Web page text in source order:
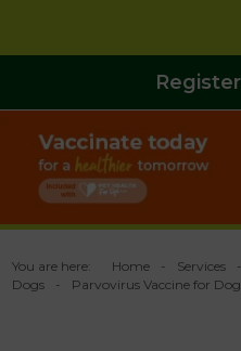
You are here: Home Services
Dogs
Parvovirus Vaccine for